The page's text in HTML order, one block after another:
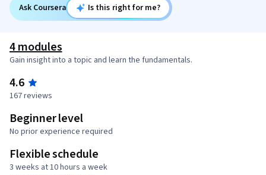
Ask Coursera Is this right for me?
4 modules
Gain insight into a topic and learn the fundamentals.
4.6
167 reviews
Beginner level
No prior experience required
Flexible schedule
3 weeks at 10 hours a week